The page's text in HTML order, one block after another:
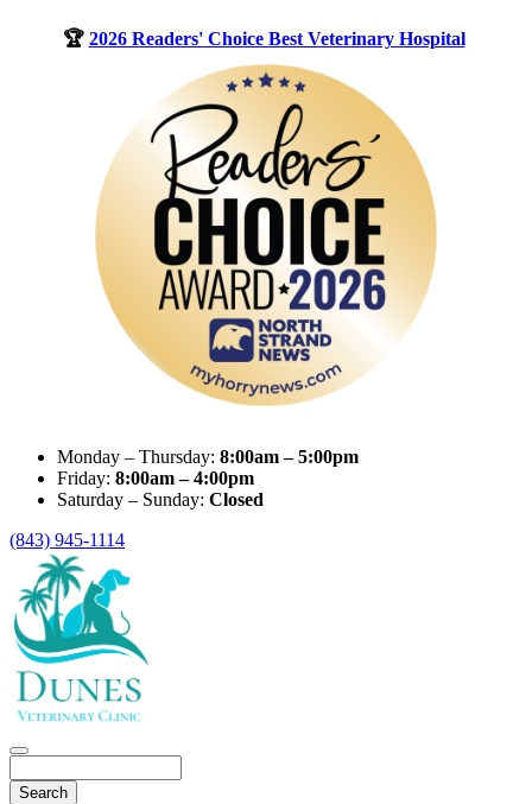
🏆 2026 Readers' Choice Best Veterinary Hospital
Monday – Thursday: 8:00am – 5:00pm
Friday: 8:00am – 4:00pm
Saturday – Sunday: Closed
(843) 945-1114